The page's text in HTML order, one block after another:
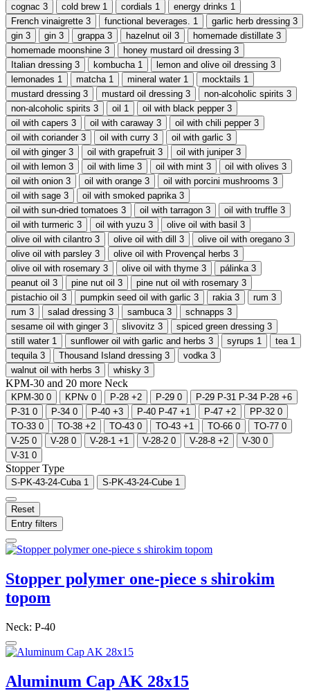
cognac 3 cold brew 1 cordials 1 energy drinks 1
French vinaigrette 3 functional beverages. 1 garlic herb dressing 3
gin 3 gin 3 grappa 3 hazelnut oil 3 homemade distillate 3
homemade moonshine 3 honey mustard oil dressing 3
Italian dressing 3 kombucha 1 lemon and olive oil dressing 3
lemonades 1 matcha 1 mineral water 1 mocktails 1
mustard dressing 3 mustard oil dressing 3 non-alcoholic spirits 3
non-alcoholic spirits 3 oil 1 oil with black pepper 3
oil with capers 3 oil with caraway 3 oil with chili pepper 3
oil with coriander 3 oil with curry 3 oil with garlic 3
oil with ginger 3 oil with grapefruit 3 oil with juniper 3
oil with lemon 3 oil with lime 3 oil with mint 3 oil with olives 3
oil with onion 3 oil with orange 3 oil with porcini mushrooms 3
oil with sage 3 oil with smoked paprika 3
oil with sun-dried tomatoes 3 oil with tarragon 3 oil with truffle 3
oil with turmeric 3 oil with yuzu 3 olive oil with basil 3
olive oil with cilantro 3 olive oil with dill 3 olive oil with oregano 3
olive oil with parsley 3 olive oil with Provençal herbs 3
olive oil with rosemary 3 olive oil with thyme 3 pálinka 3
peanut oil 3 pine nut oil 3 pine nut oil with rosemary 3
pistachio oil 3 pumpkin seed oil with garlic 3 rakia 3 rum 3
rum 3 salad dressing 3 sambuca 3 schnapps 3
sesame oil with ginger 3 slivovitz 3 spiced green dressing 3
still water 1 sunflower oil with garlic and herbs 3 syrups 1 tea 1
tequila 3 Thousand Island dressing 3 vodka 3
walnut oil with herbs 3 whisky 3
KPM-30 and 20 more Neck
KPM-30 0 KPNv 0 P-28 +2 P-29 0 P-29 P-31 P-34 P-28 +6
P-31 0 P-34 0 P-40 +3 P-40 P-47 +1 P-47 +2 PP-32 0
TO-33 0 TO-38 +2 TO-43 0 TO-43 +1 TO-66 0 TO-77 0
V-25 0 V-28 0 V-28-1 +1 V-28-2 0 V-28-8 +2 V-30 0
V-31 0
Stopper Type
S-PK-43-24-Cuba 1 S-PK-43-24-Cube 1
Reset
Entry filters
Stopper polymer one-piece s shirokim
topom
Neck: P-40
Aluminum Cap AK 28x15